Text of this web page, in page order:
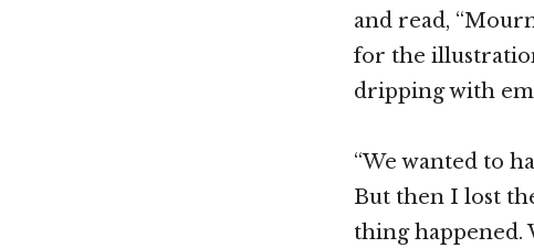
and read,
for the
dripping with
“We wanted to
But then I lost
thing happened.